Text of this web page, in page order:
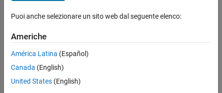
Develop a Target
matlabshared.targetsdk.IOInterface Class
ON THIS PAGE
Description
expand all in page
Add-On Required:This feature requires one of these add-ons.
Embedded Coder Support Package for ARM Cortex-A
Puoi anche selezionare un sito web dal seguente elenco:
Americhe
América Latina (Español)
Canada (English)
United States (English)